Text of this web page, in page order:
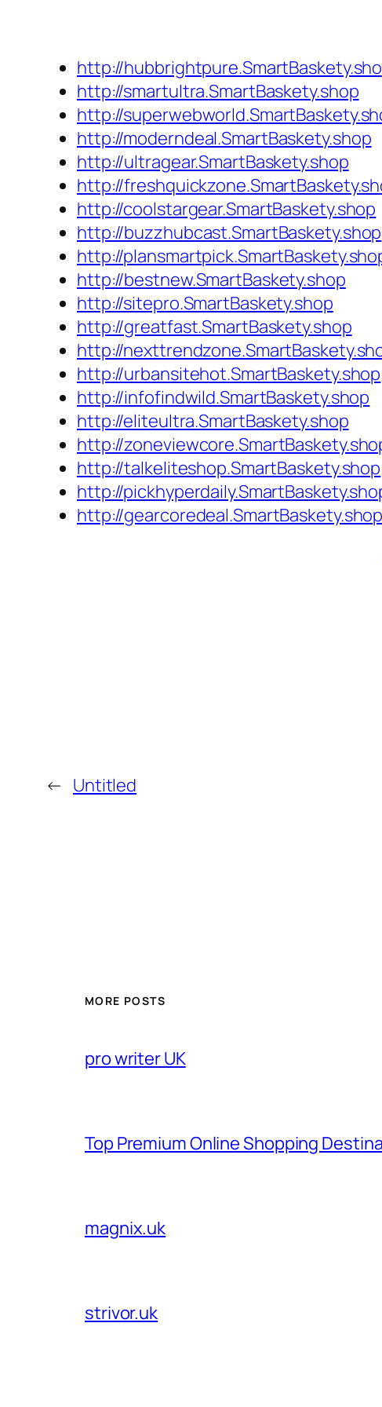
http://
http://smartultra.SmartBaskety.shop
http://
http://moderndeal.SmartBaskety.shop
http://ultragear.SmartBaskety.shop
http://
http://coolstargear.SmartBaskety.shop
http://buzzhubcast.SmartBaskety.shop
http://
http://bestnew.SmartBaskety.shop
http://sitepro.SmartBaskety.shop
http://greatfast.SmartBaskety.shop
http://
http://urbansitehot.SmartBaskety.shop
http://infofindwild.SmartBaskety.shop
http://eliteultra.SmartBaskety.shop
http://
http://talkeliteshop.SmartBaskety.shop
http://
http://gearcoredeal.SmartBaskety.shop
← Untitled
MORE POSTS
pro writer UK
Top Premium Online Shopping
magnix.uk
strivor.uk